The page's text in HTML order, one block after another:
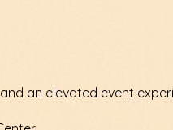
an elevated event